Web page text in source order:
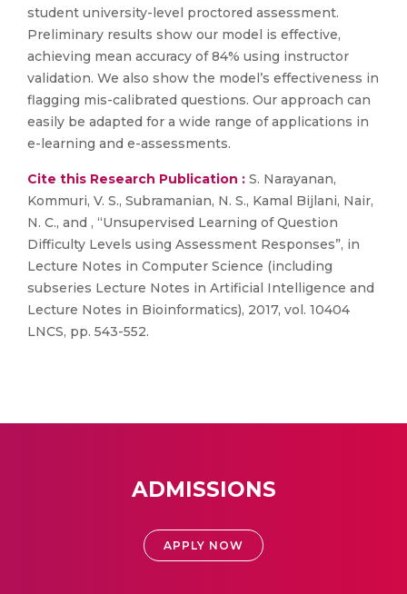
student university-level proctored assessment.
Preliminary results show our model is effective,
achieving mean accuracy of 84% using instructor
validation. We also show the model’s effectiveness in
flagging mis-calibrated questions. Our approach can
easily be adapted for a wide range of applications in
e-learning and e-assessments.
Cite this Research Publication : S. Narayanan,
Kommuri, V. S., Subramanian, N. S., Kamal Bijlani, Nair,
N. C., and , “Unsupervised Learning of Question
Difficulty Levels using Assessment Responses”, in
Lecture Notes in Computer Science (including
subseries Lecture Notes in Artificial Intelligence and
Lecture Notes in Bioinformatics), 2017, vol. 10404
LNCS, pp. 543-552.
ADMISSIONS
APPLY NOW